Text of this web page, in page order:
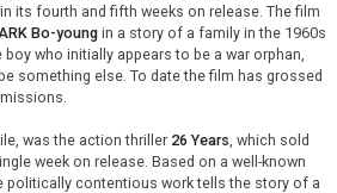
its fourth and fifth weeks on release. The film
Bo-youngin a story of a family in the 1960s
who initially appears to be a war orphan,
something else. To date the film has grossed
was the action thriller 26 Years , which sold
week on release. Based on a well-known
politically contentious work tells the story of a